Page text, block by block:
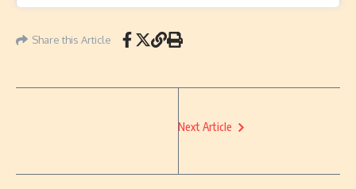
Share this Article
Next Article